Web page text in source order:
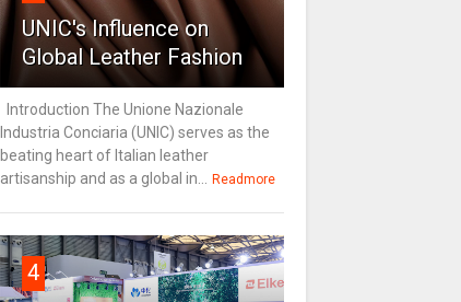
UNIC's Influence on
Global Leather Fashion
Introduction The Unione Nazionale
Industria Conciaria (UNIC) serves as the
beating heart of Italian leather
artisanship and as a global in... Readmore
4